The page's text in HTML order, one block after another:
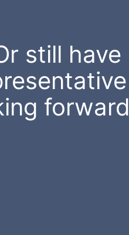
still have
forward